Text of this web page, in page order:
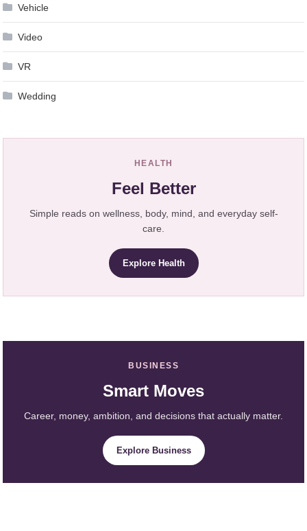
Vehicle
Video
VR
Wedding
HEALTH
Feel Better
Simple reads on wellness, body, mind, and everyday self-
care.
Explore Health
BUSINESS
Smart Moves
Career, money, ambition, and decisions that actually matter.
Explore Business